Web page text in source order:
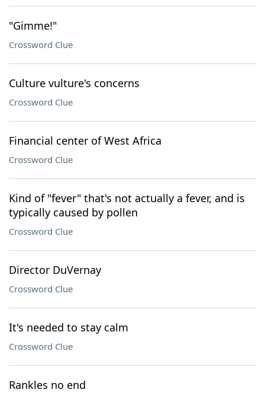
"Gimme!"
Crossword Clue
Culture vulture's concerns
Crossword Clue
Financial center of West Africa
Crossword Clue
Kind of "fever" that's not actually a fever, and is
typically caused by pollen
Crossword Clue
Director DuVernay
Crossword Clue
It's needed to stay calm
Crossword Clue
Rankles no end